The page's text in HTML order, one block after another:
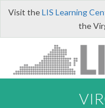
Visit theLIS Learning
the